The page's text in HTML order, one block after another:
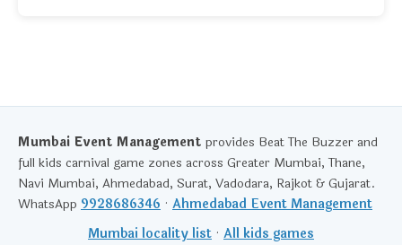
Mumbai Event Management provides Beat The Buzzer and
full kids carnival game zones across Greater Mumbai, Thane,
Navi Mumbai, Ahmedabad, Surat, Vadodara, Rajkot & Gujarat.
WhatsApp 9928686346 · Ahmedabad Event Management
Mumbai locality list · All kids games